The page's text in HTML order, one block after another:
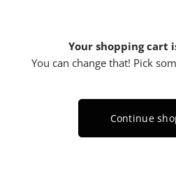
Your shopping cart
You can change that! Pick
Continue